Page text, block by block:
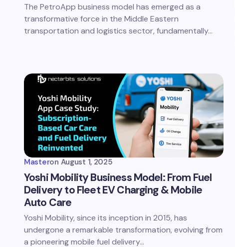
The PetroApp business model has emerged as a
transformative force in the Middle Eastern
transportation and logistics sector, fundamentally…
Masteron August 1, 2025
Yoshi Mobility Business Model: From Fuel
Delivery to Fleet EV Charging & Mobile
Auto Care
Yoshi Mobility, since its inception in 2015, has
undergone a remarkable transformation, evolving from
a pioneering mobile fuel delivery…